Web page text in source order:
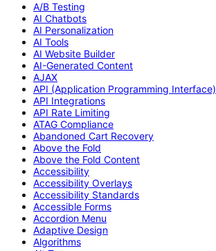
A/B Testing
AI Chatbots
AI Personalization
AI Tools
AI Website Builder
AI-Generated Content
AJAX
API (Application Programming Interface)
API Integrations
API Rate Limiting
ATAG Compliance
Abandoned Cart Recovery
Above the Fold
Above the Fold Content
Accessibility
Accessibility Overlays
Accessibility Standards
Accessible Forms
Accordion Menu
Adaptive Design
Algorithms